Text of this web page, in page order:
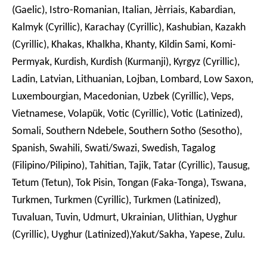
(Gaelic), Istro-Romanian, Italian, Jèrriais, Kabardian,
Kalmyk (Cyrillic), Karachay (Cyrillic), Kashubian, Kazakh
(Cyrillic), Khakas, Khalkha, Khanty, Kildin Sami, Komi-
Permyak, Kurdish, Kurdish (Kurmanji), Kyrgyz (Cyrillic),
Ladin, Latvian, Lithuanian, Lojban, Lombard, Low Saxon,
Luxembourgian, Macedonian, Uzbek (Cyrillic), Veps,
Vietnamese, Volapük, Votic (Cyrillic), Votic (Latinized),
Somali, Southern Ndebele, Southern Sotho (Sesotho),
Spanish, Swahili, Swati/Swazi, Swedish, Tagalog
(Filipino/Pilipino), Tahitian, Tajik, Tatar (Cyrillic), Tausug,
Tetum (Tetun), Tok Pisin, Tongan (Faka-Tonga), Tswana,
Turkmen, Turkmen (Cyrillic), Turkmen (Latinized),
Tuvaluan, Tuvin, Udmurt, Ukrainian, Ulithian, Uyghur
(Cyrillic), Uyghur (Latinized),Yakut/Sakha, Yapese, Zulu.